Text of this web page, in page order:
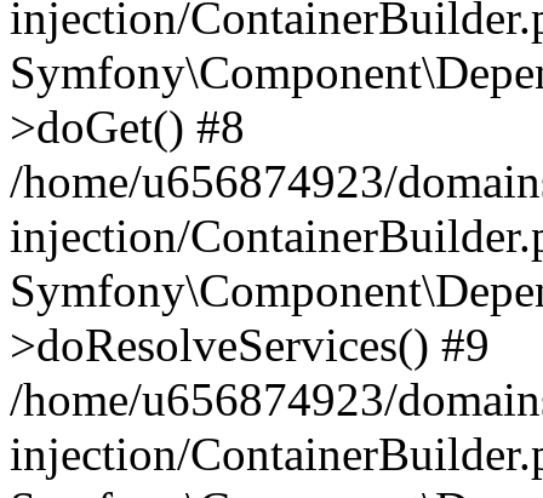
injection/
>doGet() #8
/home/u656874923/
injection/
>doResolveServices() #9
/home/u656874923/
injection/